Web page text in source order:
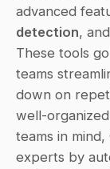
advanced
detection, and
These tools
teams
down on
well-
teams in
experts by